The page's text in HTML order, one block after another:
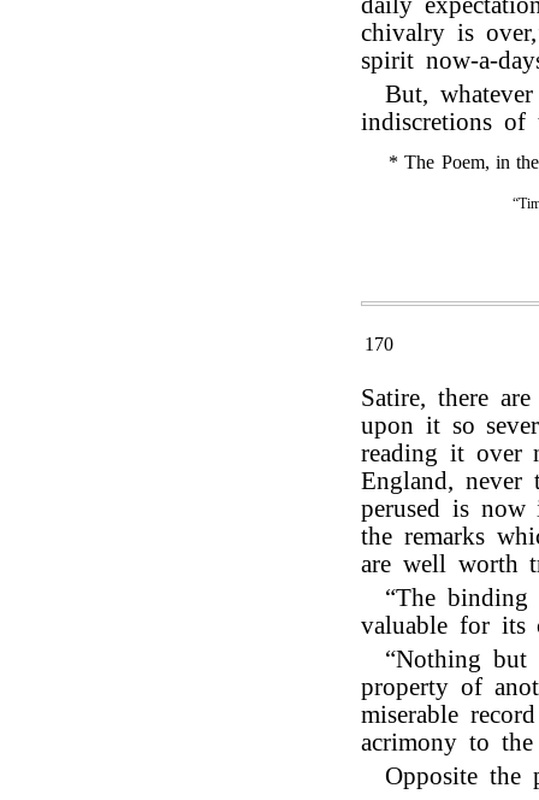
chivalry is
spirit now-a-
But,
indiscretions of
* The Poem, in
170
Satire, there
upon it so
reading it over
England,
perused is
the remarks
are well worth
“The
valuable for its
“Nothing but
property of
miserable
acrimony to the
Opposite the